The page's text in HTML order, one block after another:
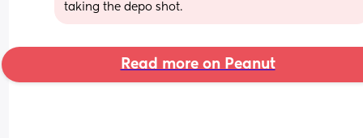
taking the depo shot.
Read more on Peanut